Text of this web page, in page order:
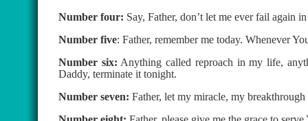
Number four: Say, Father, don’t let me ever fail again
Number five: Father, remember me today. Whenever
Number six: Anything called reproach in my life,
Daddy, terminate it tonight.
Number seven: Father, let my miracle, my breakthrough